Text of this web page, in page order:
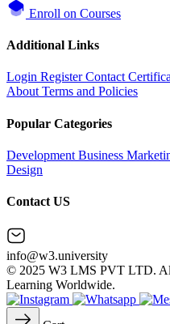
Enroll on Courses
Additional Links
Login Register Contact
About Terms and Policies
Popular Categories
Development Business
Design
Contact US
info@w3.university
© 2025 W3 LMS PVT LTD.
Learning Worldwide.